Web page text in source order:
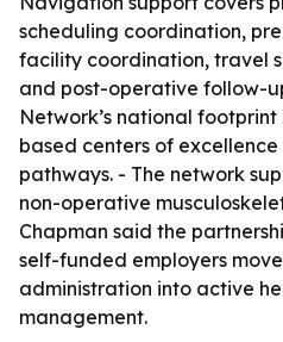
scheduling coordination,
facility coordination, travel
and post-operative follow-
Network’s national
based centers of
pathways. - The network
non-operative
Chapman said the
self-funded employers
administration into active
management.